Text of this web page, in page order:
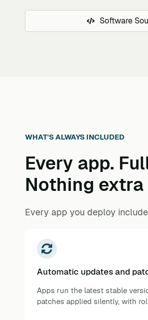
Software
WHAT'S ALWAYS INCLUDED
Every app.
Nothing
Every app you deploy
Automatic updates and
Apps run the latest stable
patches applied silently, with